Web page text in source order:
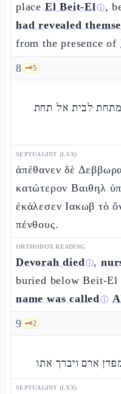
place El Beit-Elⓘ,
had revealed
from the presence of
8 🗝️5
מתחת לבית אל תחת
SEPTUAGINT (LXX)
ἀπέθανεν δὲ
κατώτερον Βαιθηλ
ἐκάλεσεν Ιακωβ τὸ
πένθους.
ORTHODOX READING
Devorah diedⓘ,
buried below Beit-El
name was calledⓘ
9 🗝️2
ארם ויברך אתו
SEPTUAGINT (LXX)